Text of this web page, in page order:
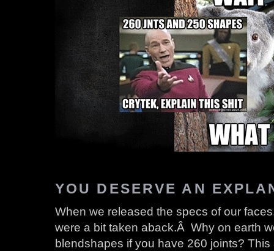
YOU DESERVE AN
When we released the specs of our
were a bit taken aback.Â Why on earth
blendshapes if you have 260 joints?